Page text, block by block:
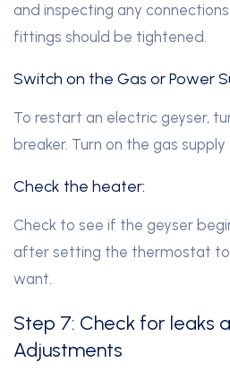
and inspecting any
fittings should be tightened.
Switch on the Gas or Power
To restart an electric geyser,
breaker. Turn on the gas
Check the heater:
Check to see if the geyser
after setting the thermostat
want.
Step 7: Check for leaks
Adjustments